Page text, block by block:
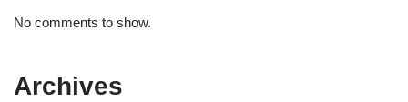
No comments to show.
Archives